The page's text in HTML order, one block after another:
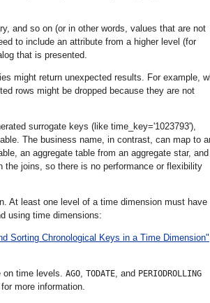
and so on (or in other words, values that are not
to include an attribute from a higher level (for
that is presented.
might return unexpected results. For example,
rows might be dropped because they are not
surrogate keys (like time_key='1023793'),
The business name, in contrast, can map to
an aggregate table from an aggregate star,
joins, so there is no performance or flexibility
At least one level of a time dimension must have
using time dimensions:
Sorting Chronological Keys in a Time Dimension"
on time levels. AGO, TODATE, and PERIODROLLING
for more information.